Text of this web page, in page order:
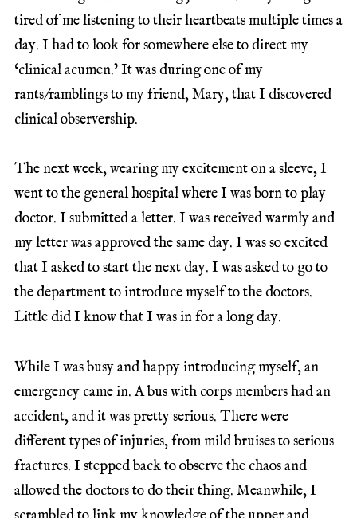
tired of me listening to their heartbeats multiple times a
day. I had to look for somewhere else to direct my
‘clinical acumen.’ It was during one of my
rants/ramblings to my friend, Mary, that I discovered
clinical observership.
The next week, wearing my excitement on a sleeve, I
went to the general hospital where I was born to play
doctor. I submitted a letter. I was received warmly and
my letter was approved the same day. I was so excited
that I asked to start the next day. I was asked to go to
the department to introduce myself to the doctors.
Little did I know that I was in for a long day.
While I was busy and happy introducing myself, an
emergency came in. A bus with corps members had an
accident, and it was pretty serious. There were
different types of injuries, from mild bruises to serious
fractures. I stepped back to observe the chaos and
allowed the doctors to do their thing. Meanwhile, I